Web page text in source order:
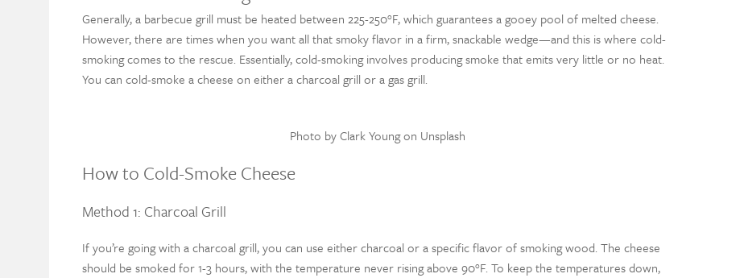
Generally, a barbecue grill must be heated between 225-250°F, which guarantees a gooey pool of melted cheese.
However, there are times when you want all that smoky flavor in a firm, snackable wedge—and this is where cold-
smoking comes to the rescue. Essentially, cold-smoking involves producing smoke that emits very little or no heat.
You can cold-smoke a cheese on either a charcoal grill or a gas grill.
Photo by Clark Young on Unsplash
How to Cold-Smoke Cheese
Method 1: Charcoal Grill
If you’re going with a charcoal grill, you can use either charcoal or a specific flavor of smoking wood. The cheese
should be smoked for 1-3 hours, with the temperature never rising above 90°F. To keep the temperatures down,